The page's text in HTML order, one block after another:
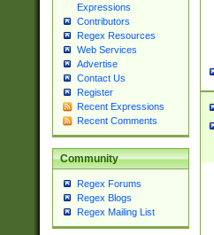
Expressions
Contributors
Regex Resources
Web Services
Advertise
Contact Us
Register
Recent Expressions
Recent Comments
Community
Regex Forums
Regex Blogs
Regex Mailing List